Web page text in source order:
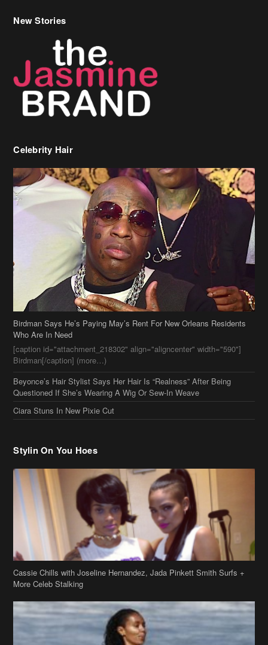
New Stories
Celebrity Hair
Birdman Says He’s Paying May’s Rent For New Orleans Residents
Who Are In Need
[caption id="attachment_218302" align="aligncenter" width="590"]
Birdman[/caption] (more…)
Beyonce’s Hair Stylist Says Her Hair Is “Realness” After Being
Questioned If She’s Wearing A Wig Or Sew-In Weave
Ciara Stuns In New Pixie Cut
Stylin On You Hoes
Cassie Chills with Joseline Hernandez, Jada Pinkett Smith Surfs +
More Celeb Stalking